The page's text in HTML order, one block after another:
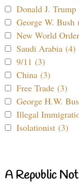
Donald J. Trump
George W. Bush
New World
Saudi Arabia (4)
9/11 (3)
China (3)
Free Trade (3)
George H.W.
Illegal
Isolationist (3)
A Republic